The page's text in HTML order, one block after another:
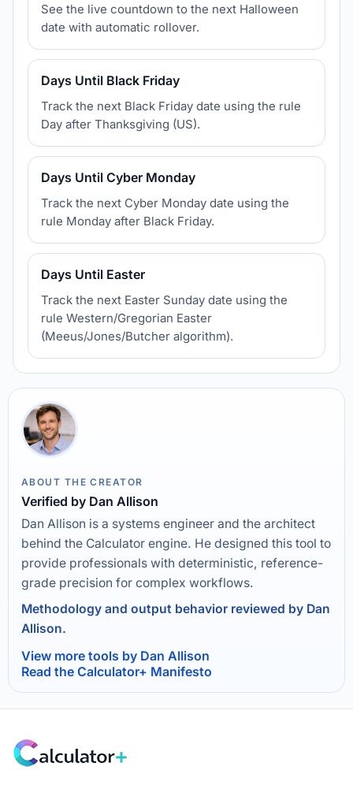
See the live countdown to the next Halloween
date with automatic rollover.
Days Until Black Friday
Track the next Black Friday date using the rule
Day after Thanksgiving (US).
Days Until Cyber Monday
Track the next Cyber Monday date using the
rule Monday after Black Friday.
Days Until Easter
Track the next Easter Sunday date using the
rule Western/Gregorian Easter
(Meeus/Jones/Butcher algorithm).
ABOUT THE CREATOR
Verified by Dan Allison
Dan Allison is a systems engineer and the architect
behind the Calculator engine. He designed this tool to
provide professionals with deterministic, reference-
grade precision for complex workflows.
Methodology and output behavior reviewed by Dan
Allison.
View more tools by Dan Allison
Read the Calculator+ Manifesto